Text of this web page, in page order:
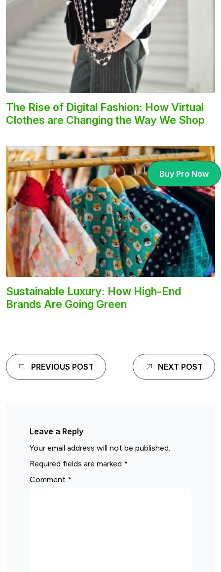
The Rise of Digital Fashion: How Virtual
Clothes are Changing the Way We Shop
Sustainable Luxury: How High-End
Brands Are Going Green
PREVIOUS POST NEXT POST
Leave a Reply
Your email address will not be published.
Required fields are marked *
Comment *
Buy Pro Now